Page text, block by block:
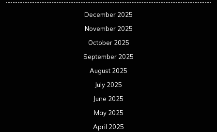
December 2025
November 2025
October 2025
September 2025
August 2025
July 2025
June 2025
May 2025
April 2025